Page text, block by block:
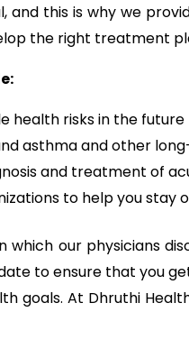
and this is why we
the right treatment
health risks in the future
asthma and other
and treatment of
to help you stay
which our physicians
to ensure that you
goals. At Dhruthi